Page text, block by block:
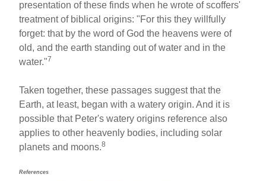
presentation of these finds when he wrote of scoffers'
treatment of biblical origins: "For this they willfully
forget: that by the word of God the heavens were of
old, and the earth standing out of water and in the
water."7
Taken together, these passages suggest that the
Earth, at least, began with a watery origin. And it is
possible that Peter's watery origins reference also
applies to other heavenly bodies, including solar
planets and moons.8
References